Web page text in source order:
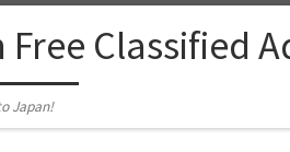
Free Classified
Japan!